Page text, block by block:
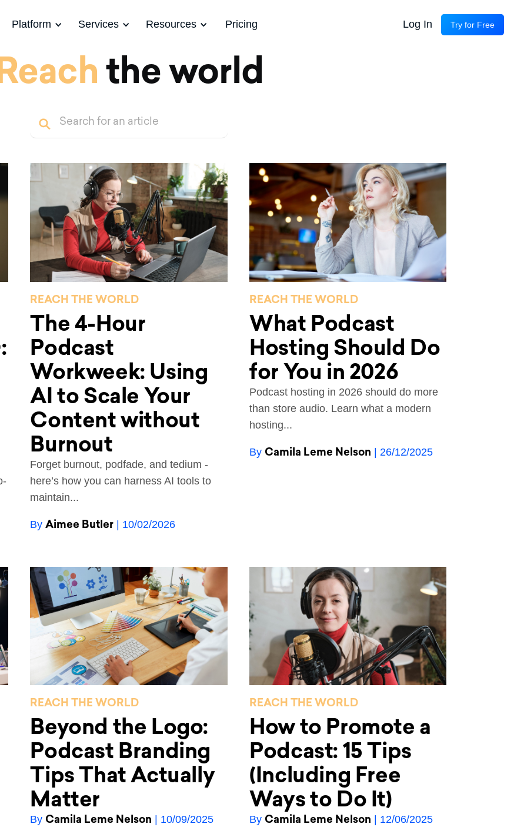
Platform Services Resources Pricing Log In Try for Free
the world
REACH THE WORLD
The 4-Hour
Podcast
Workweek: Using
AI to Scale Your
Content without
Burnout
Forget burnout, podfade, and tedium -
here’s how you can harness AI tools to
maintain...
ByAimee Butler | 10/02/2026
REACH THE WORLD
What Podcast
Hosting Should Do
for You in 2026
Podcast hosting in 2026 should do more
than store audio. Learn what a modern
hosting...
By Camila Leme Nelson | 26/12/2025
REACH THE WORLD
Beyond the Logo:
Podcast Branding
Tips That Actually
Matter
By Camila Leme Nelson | 10/09/2025
REACH THE WORLD
How to Promote a
Podcast: 15 Tips
(Including Free
Ways to Do It)
By Camila Leme Nelson | 12/06/2025